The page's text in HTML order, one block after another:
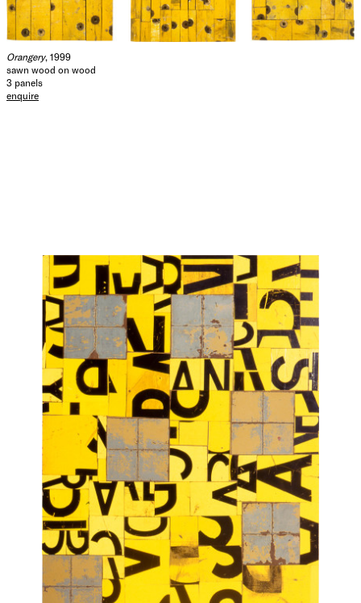
Orangery, 1999
sawn wood on wood
3 panels
enquire